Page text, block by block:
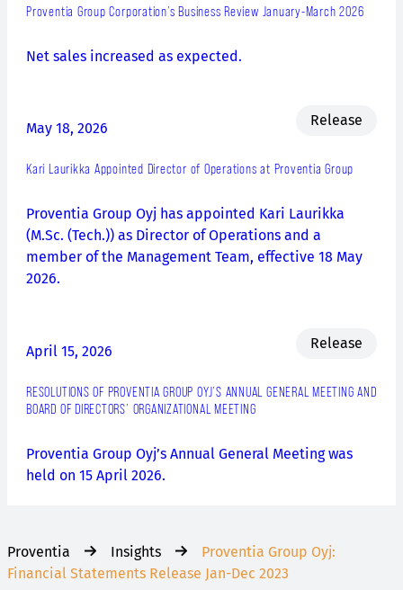
Proventia Group Corporation’s Business Review January-March 2026
Net sales increased as expected.
May 18, 2026 Release
Kari Laurikka Appointed Director of Operations at Proventia Group
Proventia Group Oyj has appointed Kari Laurikka
(M.Sc. (Tech.)) as Director of Operations and a
member of the Management Team, effective 18 May
2026.
April 15, 2026 Release
RESOLUTIONS OF PROVENTIA GROUP OYJ’S ANNUAL GENERAL MEETING AND
BOARD OF DIRECTORS’ ORGANIZATIONAL MEETING
Proventia Group Oyj’s Annual General Meeting was
held on 15 April 2026.
Proventia Insights
Proventia Group Oyj:
Financial Statements Release Jan-Dec 2023